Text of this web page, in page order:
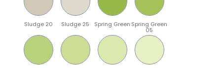
Sludge 20 Sludge 25 Spring Green Spring Green
05